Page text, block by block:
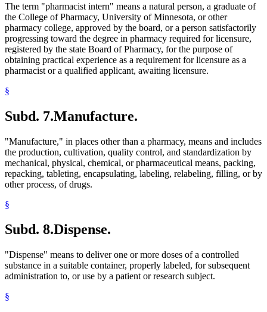
The term "pharmacist intern" means a natural person, a graduate of
the College of Pharmacy, University of Minnesota, or other
pharmacy college, approved by the board, or a person satisfactorily
progressing toward the degree in pharmacy required for licensure,
registered by the state Board of Pharmacy, for the purpose of
obtaining practical experience as a requirement for licensure as a
pharmacist or a qualified applicant, awaiting licensure.
§
Subd. 7.Manufacture.
"Manufacture," in places other than a pharmacy, means and includes
the production, cultivation, quality control, and standardization by
mechanical, physical, chemical, or pharmaceutical means, packing,
repacking, tableting, encapsulating, labeling, relabeling, filling, or by
other process, of drugs.
§
Subd. 8.Dispense.
"Dispense" means to deliver one or more doses of a controlled
substance in a suitable container, properly labeled, for subsequent
administration to, or use by a patient or research subject.
§